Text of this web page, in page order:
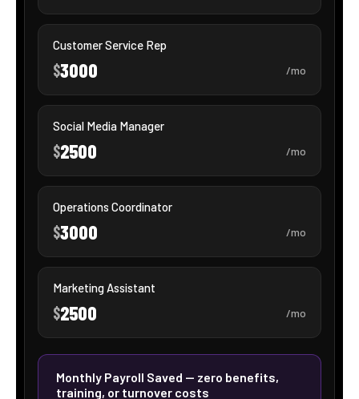
Ms. Oasis
ONLINE · 24/7
Streamline candidate
engagement and